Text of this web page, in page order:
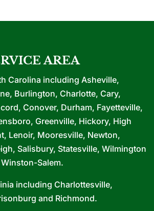
AREA
Carolina including Asheville,
Burlington, Charlotte, Cary,
Conover, Durham, Fayetteville,
Greenville, Hickory, High
Lenoir, Mooresville, Newton,
Salisbury, Statesville, Wilmington
Salem.
including Charlottesville,
and Richmond.